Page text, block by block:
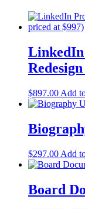
Distribution
quantity
$897.00 Add
$297.00 Add
Board